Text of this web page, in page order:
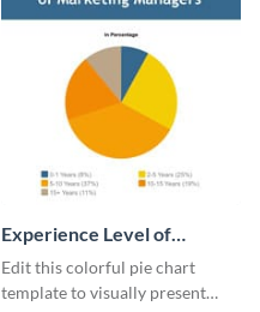
Experience Level of
Marketing Managers Pie
Chart
Edit this colorful pie chart
template to visually present